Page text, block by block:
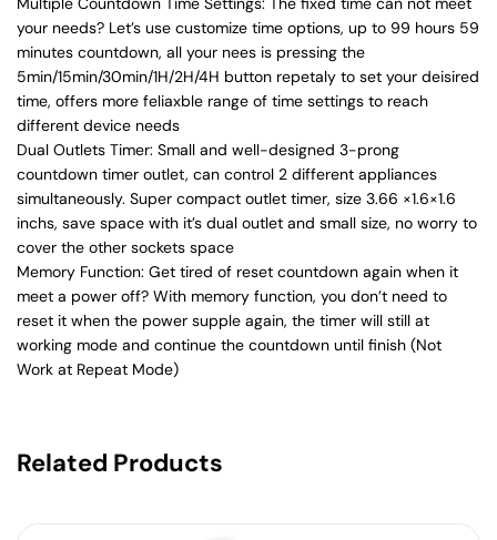
your needs? Let’s use customize time options, up to 99 hours 59
minutes countdown, all your nees is pressing the
5min/15min/30min/1H/2H/4H button repetaly to set your deisired
time, offers more feliaxble range of time settings to reach
different device needs
Dual Outlets Timer: Small and well-designed 3-prong
countdown timer outlet, can control 2 different appliances
simultaneously. Super compact outlet timer, size 3.66 ×1.6×1.6
inchs, save space with it’s dual outlet and small size, no worry to
cover the other sockets space
Memory Function: Get tired of reset countdown again when it
meet a power off? With memory function, you don’t need to
reset it when the power supple again, the timer will still at
working mode and continue the countdown until finish (Not
Work at Repeat Mode)
Related Products